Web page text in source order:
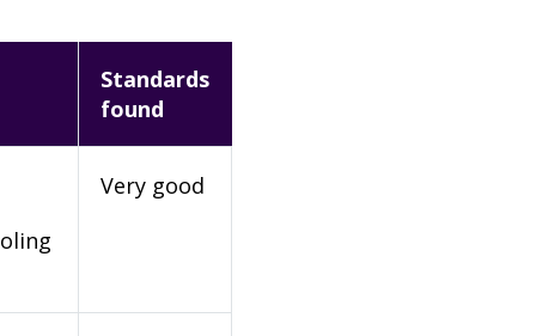
Standards
found
Very good